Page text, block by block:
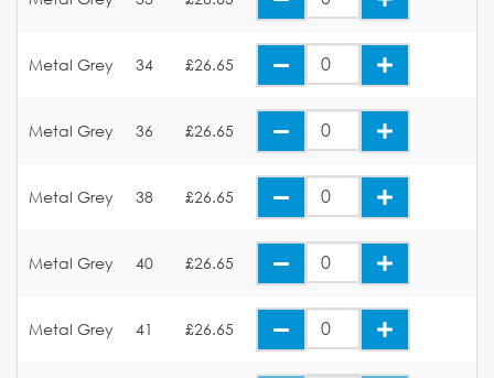
Metal Grey 34 £26.65
Metal Grey 36 £26.65
Metal Grey 38 £26.65
Metal Grey 40 £26.65
Metal Grey 41 £26.65